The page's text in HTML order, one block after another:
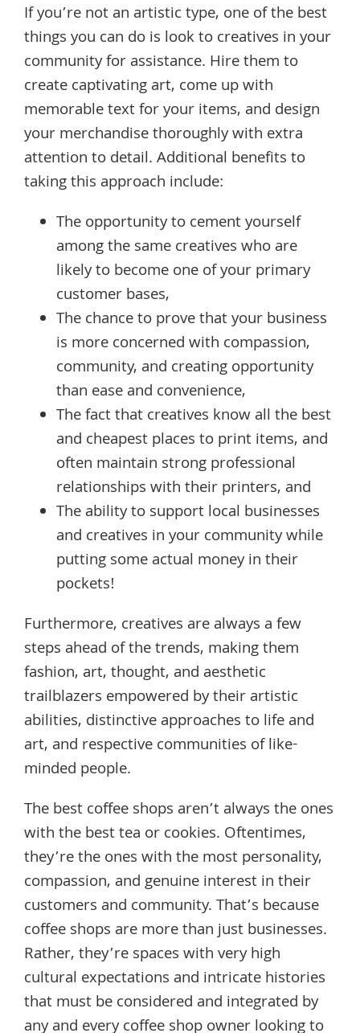
If you’re not an artistic type, one of the best
things you can do is look to creatives in your
community for assistance. Hire them to
create captivating art, come up with
memorable text for your items, and design
your merchandise thoroughly with extra
attention to detail. Additional benefits to
taking this approach include:
The opportunity to cement yourself
among the same creatives who are
likely to become one of your primary
customer bases,
The chance to prove that your business
is more concerned with compassion,
community, and creating opportunity
than ease and convenience,
The fact that creatives know all the best
and cheapest places to print items, and
often maintain strong professional
relationships with their printers, and
The ability to support local businesses
and creatives in your community while
putting some actual money in their
pockets!
Furthermore, creatives are always a few
steps ahead of the trends, making them
fashion, art, thought, and aesthetic
trailblazers empowered by their artistic
abilities, distinctive approaches to life and
art, and respective communities of like-
minded people.
The best coffee shops aren’t always the ones
with the best tea or cookies. Oftentimes,
they’re the ones with the most personality,
compassion, and genuine interest in their
customers and community. That’s because
coffee shops are more than just businesses.
Rather, they’re spaces with very high
cultural expectations and intricate histories
that must be considered and integrated by
any and every coffee shop owner looking to